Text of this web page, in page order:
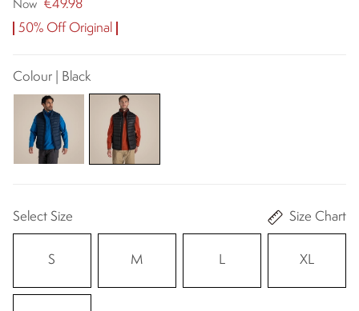
Now €49.98
50% Off Original
Colour | Black
Select Size Size Chart
S M L XL